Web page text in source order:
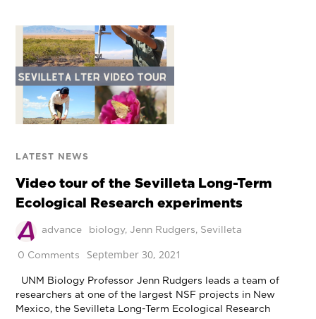
LATEST NEWS
Video tour of the Sevilleta Long-Term
Ecological Research experiments
advance biology,Jenn Rudgers, Sevilleta
0 Comments September 30, 2021
UNM Biology Professor Jenn Rudgers leads a team of
researchers at one of the largest NSF projects in New
Mexico, the Sevilleta Long-Term Ecological Research